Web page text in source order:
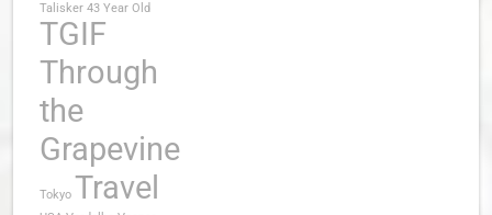
Talisker 43 Year Old
TGIF
Through
the
Grapevine
Tokyo Travel